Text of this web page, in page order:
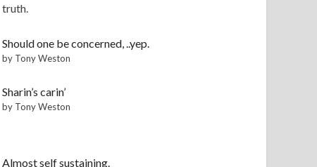
truth.
Should one be concerned, ..yep.
by Tony Weston
Sharin’s carin’
by Tony Weston
Almost self sustaining.